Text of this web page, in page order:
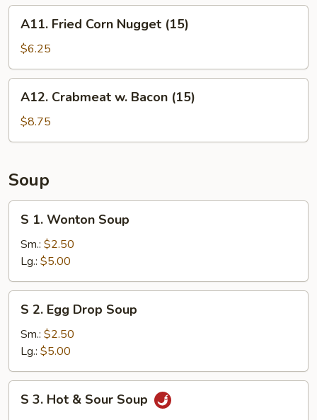
(15)
Fried
Corn
Nugget
(15)
A11. Fried Corn Nugget (15)
$6.25
Crabmeat
Bacon
A12. Crabmeat w. Bacon (15)
$8.75
Soup
Wonton
Soup
S 1. Wonton Soup
Sm.: $2.50
Lg.: $5.00
Egg
Drop
Soup
S 2. Egg Drop Soup
Sm.: $2.50
Lg.: $5.00
S 3. Hot & Sour Soup